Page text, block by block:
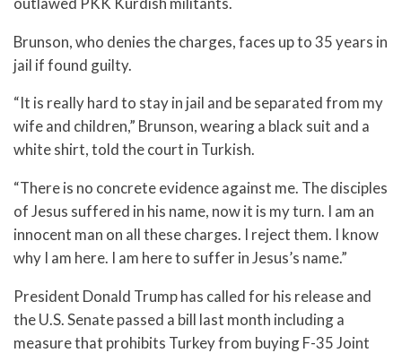
Brunson, who denies the charges, faces up to 35 years in
jail if found guilty.
“It is really hard to stay in jail and be separated from my
wife and children,” Brunson, wearing a black suit and a
white shirt, told the court in Turkish.
“There is no concrete evidence against me. The disciples
of Jesus suffered in his name, now it is my turn. I am an
innocent man on all these charges. I reject them. I know
why I am here. I am here to suffer in Jesus’s name.”
President Donald Trump has called for his release and
the U.S. Senate passed a bill last month including a
measure that prohibits Turkey from buying F-35 Joint